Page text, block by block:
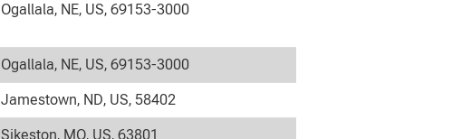
Ogallala, NE, US, 69153-3000
Ogallala, NE, US, 69153-3000
Jamestown, ND, US, 58402
Sikeston, MO, US, 63801